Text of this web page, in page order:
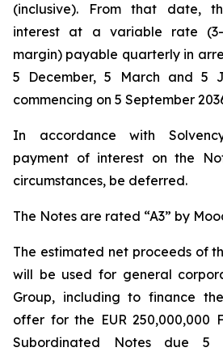
(inclusive). From that date,
interest at a variable rate (3-
margin) payable quarterly in
5 December, 5 March and 5
commencing on 5 September
In accordance with
payment of interest on the
circumstances, be deferred.
The Notes are rated “A3” by
The estimated net proceeds of
will be used for general
Group, including to finance
offer for the EUR 250,000,000
Subordinated Notes due 5